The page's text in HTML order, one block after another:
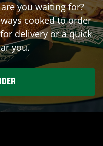
you waiting for?
cooked to order
delivery or a quick
you.